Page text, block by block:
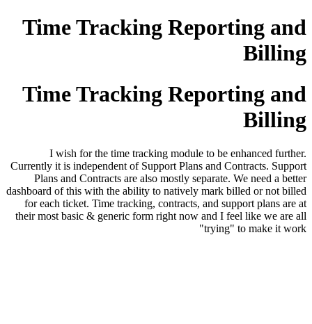
Time Tracking Reporting and
Billing
Time Tracking Reporting and
Billing
I wish for the time tracking module to be enhanced further.
Currently it is independent of Support Plans and Contracts. Support
Plans and Contracts are also mostly separate. We need a better
dashboard of this with the ability to natively mark billed or not billed
for each ticket. Time tracking, contracts, and support plans are at
their most basic & generic form right now and I feel like we are all
"trying" to make it work